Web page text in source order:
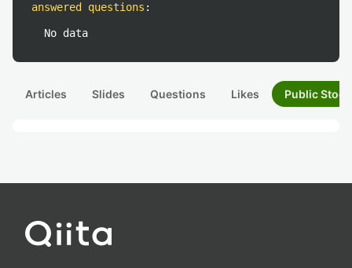
answered questions :
No data
Articles Slides Questions Likes Public